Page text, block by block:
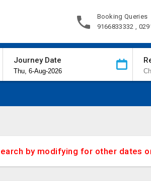
Booking Queries
9166833332 ,
Journey Date
by modifying for other dates